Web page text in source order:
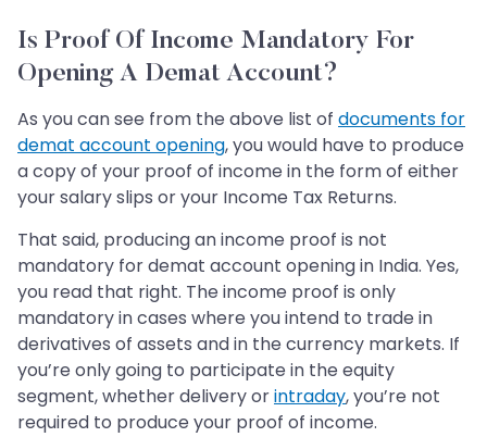
Is Proof Of Income Mandatory For
Opening A Demat Account?
As you can see from the above list of documents for
demat account opening, you would have to produce
a copy of your proof of income in the form of either
your salary slips or your Income Tax Returns.
That said, producing an income proof is not
mandatory for demat account opening in India. Yes,
you read that right. The income proof is only
mandatory in cases where you intend to trade in
derivatives of assets and in the currency markets. If
you’re only going to participate in the equity
segment, whether delivery orintraday, you’re not
required to produce your proof of income.